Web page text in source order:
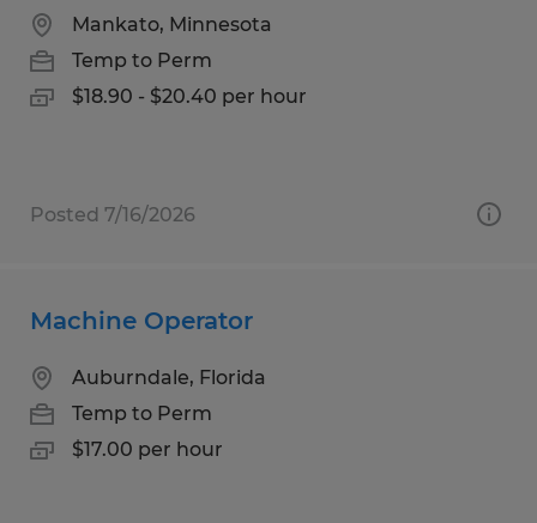
Mankato, Minnesota
Temp to Perm
$18.90 - $20.40 per hour
Posted 7/16/2026
Machine Operator
Auburndale, Florida
Temp to Perm
$17.00 per hour